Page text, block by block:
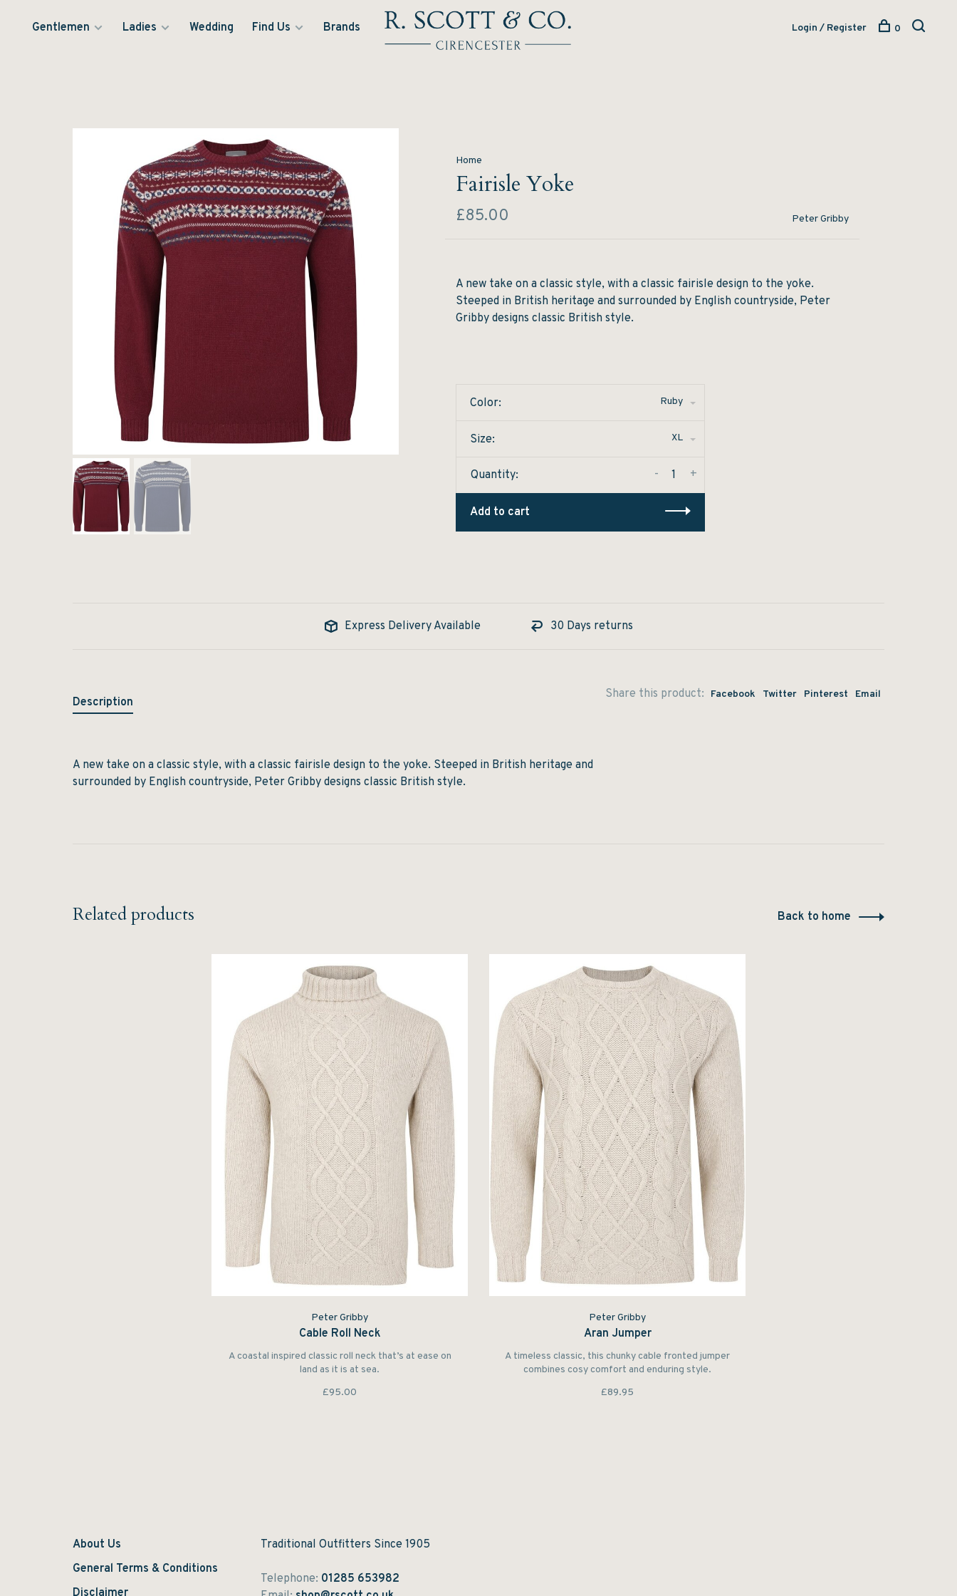
Gentlemen Ladies Wedding Find Us Brands Login / Register 0
Home
Fairisle Yoke
£85.00 Peter Gribby
A new take on a classic style, with a classic fairisle design to the yoke.
Steeped in British heritage and surrounded by English countryside, Peter
Gribby designs classic British style.
Color: Ruby
Size: XL
Quantity: +
-
Add to cart
Express Delivery Available 30 Days returns
Share this product: Facebook Twitter Pinterest Email
Description
A new take on a classic style, with a classic fairisle design to the yoke. Steeped in British heritage and
surrounded by English countryside, Peter Gribby designs classic British style.
Related products Back to home
Peter Gribby
Cable Roll Neck
A coastal inspired classic roll neck that’s at ease on
land as it is at sea.
£95.00
Peter Gribby
Aran Jumper
A timeless classic, this chunky cable fronted jumper
combines cosy comfort and enduring style.
£89.95
About Us
General Terms & Conditions
Disclaimer
Traditional Outfitters Since 1905
Telephone: 01285 653982